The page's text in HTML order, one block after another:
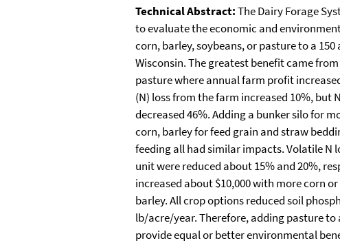
Technical Abstract:The Dairy Forage
to evaluate the economic and
corn, barley, soybeans, or pasture to a
Wisconsin. The greatest benefit came
pasture where annual farm profit
(N) loss from the farm increased 10%, but
decreased 46%. Adding a bunker silo for
corn, barley for feed grain and straw
feeding all had similar impacts. Volatile N
unit were reduced about 15% and 20%,
increased about $10,000 with more corn
barley. All crop options reduced soil
lb/acre/year. Therefore, adding pasture
provide equal or better environmental